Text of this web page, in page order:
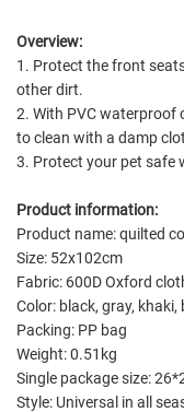
Overview:
1. Protect the front
other dirt.
2. With PVC waterproof
to clean with a damp
3. Protect your pet safe
Product information:
Product name: quilted
Size: 52x102cm
Fabric: 600D Oxford
Color: black, gray, khaki,
Packing: PP bag
Weight: 0.51kg
Single package size:
Style: Universal in all